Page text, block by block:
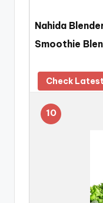
Nahida
Smoothie
Check
10